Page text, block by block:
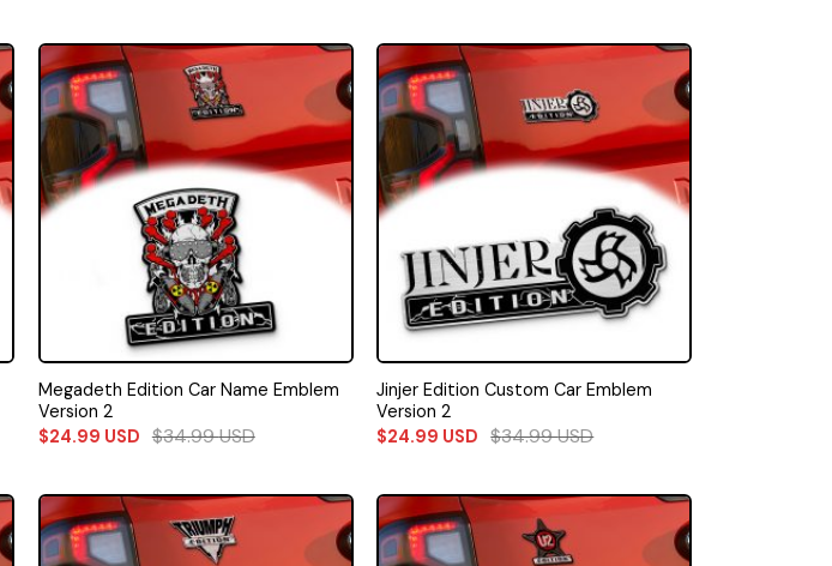
Megadeth Edition Car Name Emblem
Version 2
$24.99 USD $34.99USD
Jinjer Edition Custom Car Emblem
Version 2
$24.99 USD $34.99USD